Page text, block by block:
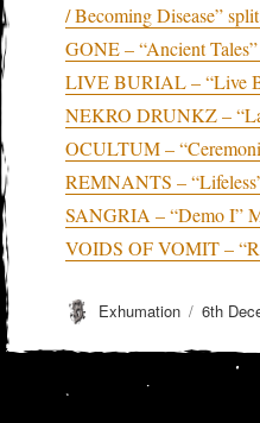
/ Becoming Disease”
GONE – “Ancient
LIVE BURIAL – “Live
NEKRO DRUNKZ –
OCULTUM –
REMNANTS –
SANGRIA – “Demo I”
VOIDS OF VOMIT –
Author
Exhumation
Posted
6th